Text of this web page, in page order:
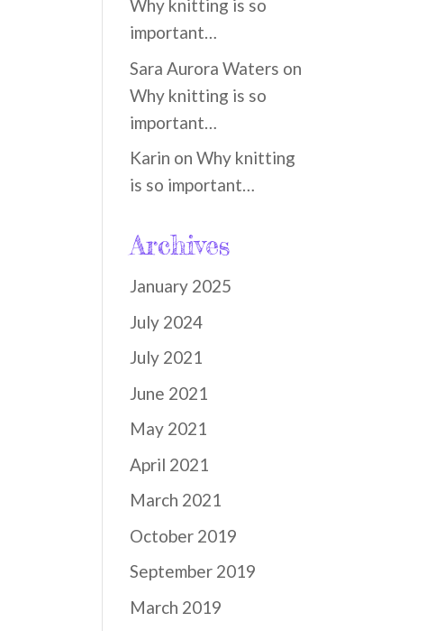
Why knitting is so
important…
Sara Aurora Waters on
Why knitting is so
important…
Karin onWhy knitting
is so important…
Archives
January 2025
July 2024
July 2021
June 2021
May 2021
April 2021
March 2021
October 2019
September 2019
March 2019